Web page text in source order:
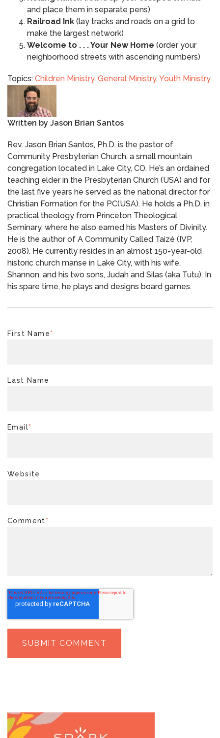
and place them in separate pens)
Railroad Ink (lay tracks and roads on a grid to
make the largest network)
Welcome to . . . Your New Home (order your
neighborhood streets with ascending numbers)
Topics: Children Ministry, General Ministry,Youth Ministry
Written by Jason Brian Santos
Rev. Jason Brian Santos, Ph.D. is the pastor of
Community Presbyterian Church, a small mountain
congregation located in Lake City, CO. He’s an ordained
teaching elder in the Presbyterian Church (USA) and for
the last five years he served as the national director for
Christian Formation for the PC(USA). He holds a Ph.D. in
practical theology from Princeton Theological
Seminary, where he also earned his Masters of Divinity.
He is the author of A Community Called Taizé (IVP,
2008). He currently resides in an almost 150-year-old
historic church manse in Lake City, with his wife,
Shannon, and his two sons, Judah and Silas (aka Tutu). In
his spare time, he plays and designs board games.
First Name*
Last Name
Email*
Website
Comment*